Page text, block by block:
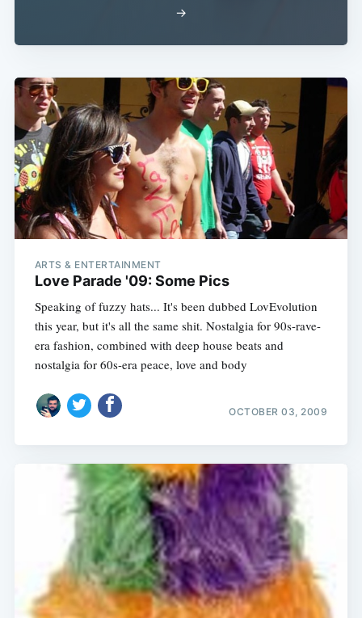
→
ARTS & ENTERTAINMENT
Love Parade '09: Some Pics
Speaking of fuzzy hats... It's been dubbed LovEvolution
this year, but it's all the same shit. Nostalgia for 90s-rave-
era fashion, combined with deep house beats and
nostalgia for 60s-era peace, love and body
OCTOBER 03, 2009